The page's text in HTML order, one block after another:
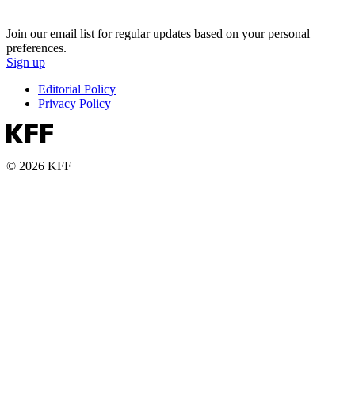
Join our email list for regular updates based on your personal
preferences.
Sign up
Editorial Policy
Privacy Policy
© 2026 KFF